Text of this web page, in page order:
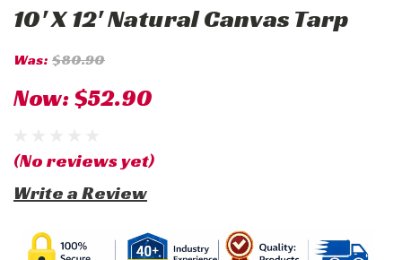
10' X 12' Natural Canvas Tarp
Was: $80.90
Now:$52.90
(No reviews yet)
Write a Review